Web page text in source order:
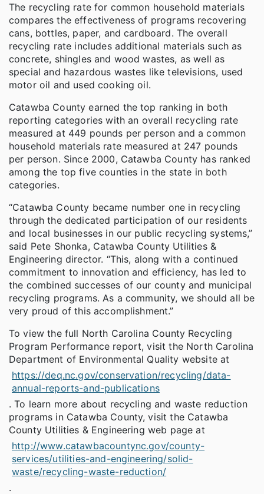
The recycling rate for common household materials
compares the effectiveness of programs recovering
cans, bottles, paper, and cardboard. The overall
recycling rate includes additional materials such as
concrete, shingles and wood wastes, as well as
special and hazardous wastes like televisions, used
motor oil and used cooking oil.
Catawba County earned the top ranking in both
reporting categories with an overall recycling rate
measured at 449 pounds per person and a common
household materials rate measured at 247 pounds
per person. Since 2000, Catawba County has ranked
among the top five counties in the state in both
categories.
“Catawba County became number one in recycling
through the dedicated participation of our residents
and local businesses in our public recycling systems,”
said Pete Shonka, Catawba County Utilities &
Engineering director. “This, along with a continued
commitment to innovation and efficiency, has led to
the combined successes of our county and municipal
recycling programs. As a community, we should all be
very proud of this accomplishment.”
To view the full North Carolina County Recycling
Program Performance report, visit the North Carolina
Department of Environmental Quality website at
https://deq.nc.gov/conservation/recycling/data-
annual-reports-and-publications
. To learn more about recycling and waste reduction
programs in Catawba County, visit the Catawba
County Utilities & Engineering web page at
http://www.catawbacountync.gov/county-
services/utilities-and-engineering/solid-
waste/recycling-waste-reduction/
.